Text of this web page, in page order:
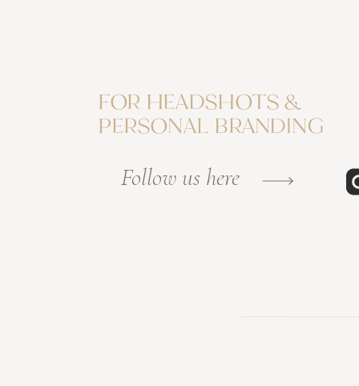
Follow us here
FOR HEADSHOTS &
PERSONAL BRANDING